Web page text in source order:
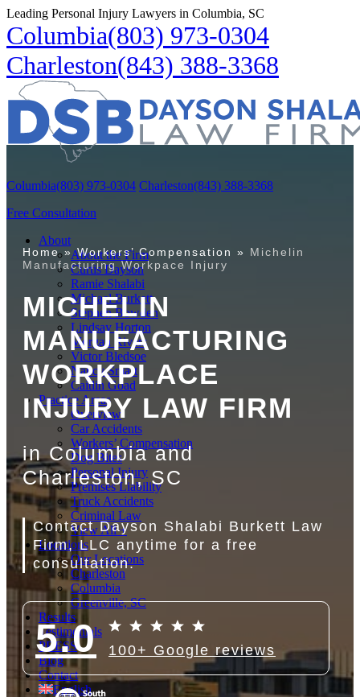
Leading Personal Injury Lawyers in Columbia, SC
Columbia(803) 973-0304
Charleston(843) 388-3368
Columbia(803) 973-0304 Charleston(843) 388-3368
Free Consultation
About
About the Firm
Curtis Dayson
Ramie Shalabi
Michael Burkett
Stephen Bowden
Lindsay Horton
Morgan Rivers
Victor Bledsoe
Nancy Smart
Caitlin Goad
Practice Areas
Overview
Car Accidents
Workers’ Compensation
Dog Bites
Personal Injury
Premises Liability
Truck Accidents
Criminal Law
View All +
Locations
Our Locations
Charleston
Columbia
Greenville, SC
Results
Testimonials
PRESS
Blog
Contact
English
Home»Workers’ Compensation » Michelin
Manufacturing Workpace Injury
MICHELIN
MANUFACTURING
WORKPLACE
INJURY LAW FIRM
in Columbia and
Charleston, SC
Contact Dayson Shalabi Burkett Law
Firm, LLC anytime for a free
consultation.
5.0 100+ Google reviews